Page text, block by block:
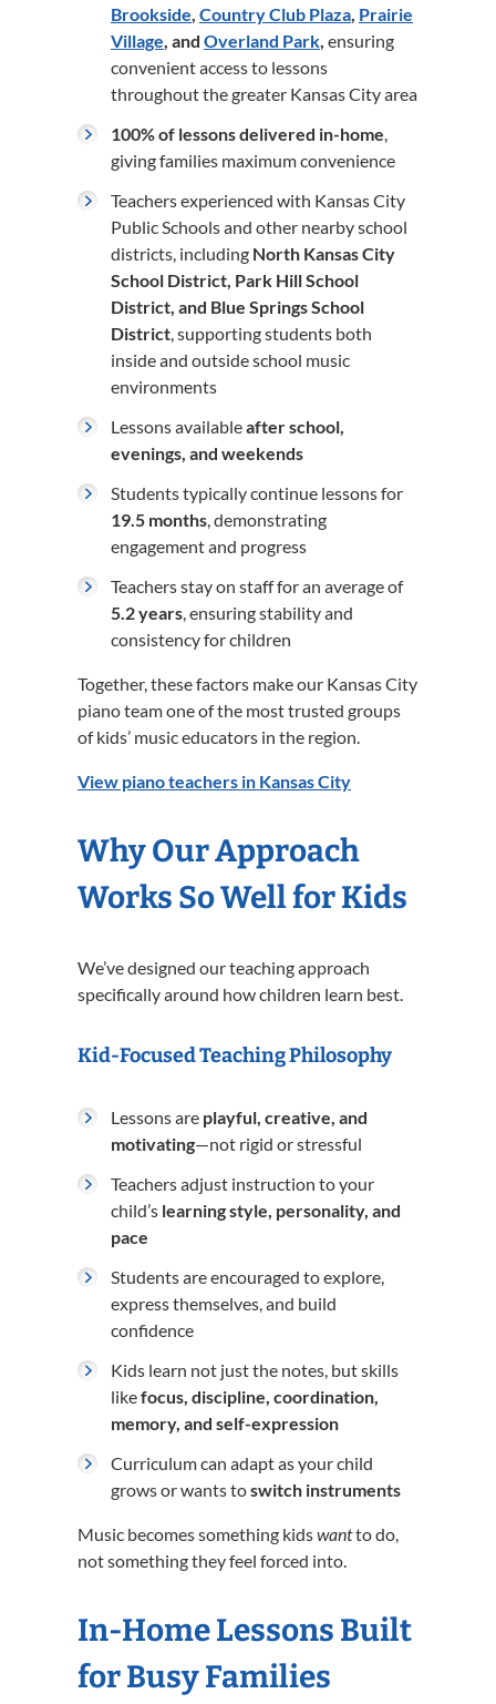
Brookside, Country Club Plaza, Prairie
Village, and Overland Park, ensuring
convenient access to lessons
throughout the greater Kansas City area
100% of lessons delivered in-home,
giving families maximum convenience
Teachers experienced with Kansas City
Public Schools and other nearby school
districts, including North Kansas City
School District, Park Hill School
District, and Blue Springs School
District, supporting students both
inside and outside school music
environments
Lessons availableafter school,
evenings, and weekends
Students typically continue lessons for
19.5 months, demonstrating
engagement and progress
Teachers stay on staff for an average of
5.2 years, ensuring stability and
consistency for children
Together, these factors make our Kansas City
piano team one of the most trusted groups
of kids’ music educators in the region.
View piano teachers in Kansas City
Why Our Approach
Works So Well for Kids
We’ve designed our teaching approach
specifically around how children learn best.
Kid-Focused Teaching Philosophy
Lessons are playful, creative, and
motivating—not rigid or stressful
Teachers adjust instruction to your
child’s learning style, personality, and
pace
Students are encouraged to explore,
express themselves, and build
confidence
Kids learn not just the notes, but skills
likefocus, discipline, coordination,
memory, and self-expression
Curriculum can adapt as your child
grows or wants toswitch instruments
Music becomes something kidswantto do,
not something they feel forced into.
In-Home Lessons Built
for Busy Families